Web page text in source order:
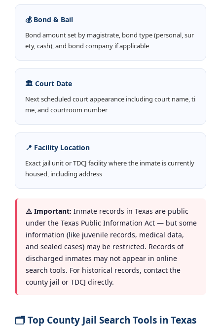
💰 Bond & Bail
Bond amount set by magistrate, bond type (personal, sur
ety, cash), and bond company if applicable
🏛️ Court Date
Next scheduled court appearance including court name, ti
me, and courtroom number
📍 Facility Location
Exact jail unit or TDCJ facility where the inmate is currently
housed, including address
⚠️ Important: Inmate records in Texas are public
under the Texas Public Information Act — but some
information (like juvenile records, medical data,
and sealed cases) may be restricted. Records of
discharged inmates may not appear in online
search tools. For historical records, contact the
county jail or TDCJ directly.
🗂️ Top County Jail Search Tools in Texas